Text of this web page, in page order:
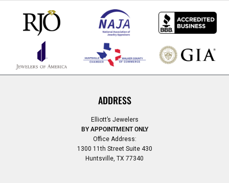
ADDRESS
Elliott’s Jewelers
BY APPOINTMENT ONLY
Office Address:
1300 11th Street Suite 430
Huntsville, TX 77340